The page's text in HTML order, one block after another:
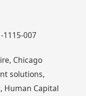
1115-007
Chicago
solutions,
Human Capital